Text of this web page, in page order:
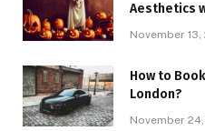
Aesthetics
November 13,
How to
London?
November